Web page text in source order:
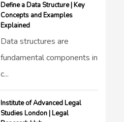
Define a Data Structure | Key
Concepts and Examples
Explained
Data structures are
fundamental components in
c...
Institute of Advanced Legal
Studies London | Legal